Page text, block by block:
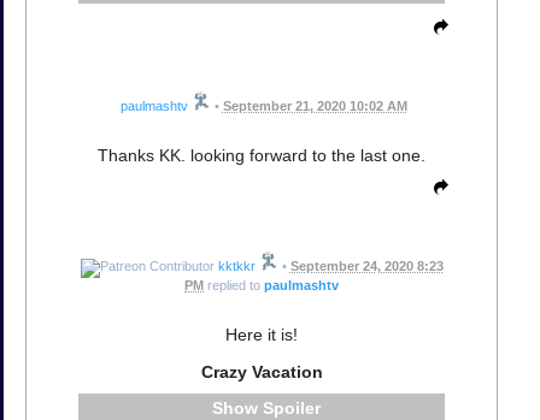
paulmashtv • September 21, 2020 10:02 AM
Thanks KK. looking forward to the last one.
kktkkr • September 24, 2020 8:23
PM replied to paulmashtv
Here it is!
Crazy Vacation
Spoiler